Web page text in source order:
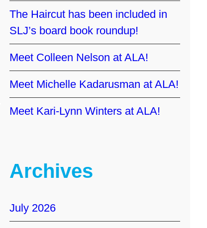
The Haircut has been included in
SLJ’s board book roundup!
Meet Colleen Nelson at ALA!
Meet Michelle Kadarusman at ALA!
Meet Kari-Lynn Winters at ALA!
Archives
July 2026